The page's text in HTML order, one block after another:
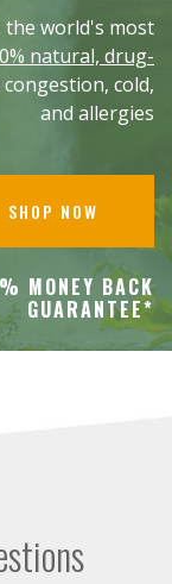
the world's most
natural, drug-
cold,
and allergies
SHOP NOW
MONEY BACK
GUARANTEE*